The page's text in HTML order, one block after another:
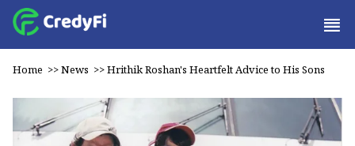
Home >>News >>Hrithik Roshan's Heartfelt Advice to His Sons